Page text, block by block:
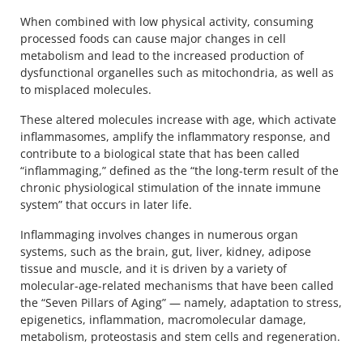
When combined with low physical activity, consuming
processed foods can cause major changes in cell
metabolism and lead to the increased production of
dysfunctional organelles such as mitochondria, as well as
to misplaced molecules.
These altered molecules increase with age, which activate
inflammasomes, amplify the inflammatory response, and
contribute to a biological state that has been called
“inflammaging,” defined as the “the long-term result of the
chronic physiological stimulation of the innate immune
system” that occurs in later life.
Inflammaging involves changes in numerous organ
systems, such as the brain, gut, liver, kidney, adipose
tissue and muscle, and it is driven by a variety of
molecular-age-related mechanisms that have been called
the “Seven Pillars of Aging” — namely, adaptation to stress,
epigenetics, inflammation, macromolecular damage,
metabolism, proteostasis and stem cells and regeneration.